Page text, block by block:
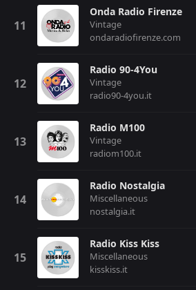
Onda Radio Firenze
Vintage
ondaradiofirenze.com
Radio 90-4You
Vintage
radio90-4you.it
Radio M100
Vintage
radiom100.it
Radio Nostalgia
Miscellaneous
nostalgia.it
Radio Kiss Kiss
Miscellaneous
kisskiss.it